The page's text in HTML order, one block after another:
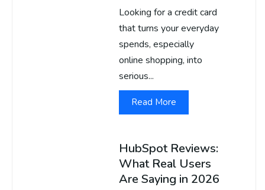
Looking for a credit card
that turns your everyday
spends, especially
online shopping, into
serious...
Read More
HubSpot Reviews:
What Real Users
Are Saying in 2026